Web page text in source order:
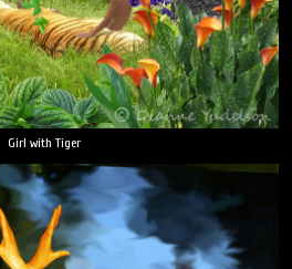
Girl with Tiger